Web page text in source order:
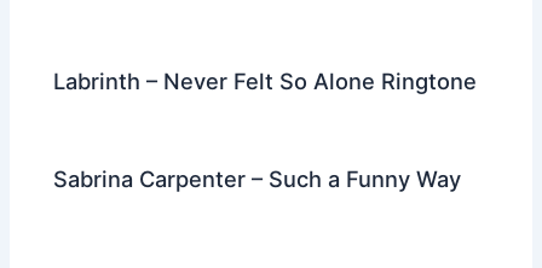
Labrinth – Never Felt So Alone Ringtone
Sabrina Carpenter – Such a Funny Way